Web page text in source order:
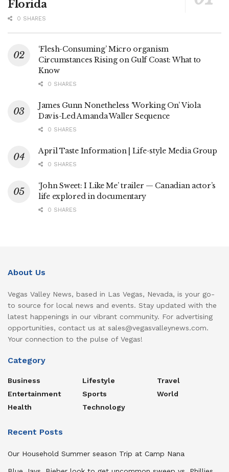
Florida
0 SHARES
‘Flesh-Consuming’ Micro organism
Circumstances Rising on Gulf Coast: What to
Know
0 SHARES
James Gunn Nonetheless ‘Working On’ Viola
Davis-Led Amanda Waller Sequence
0 SHARES
April Taste Information | Life-style Media Group
0 SHARES
‘John Sweet: I Like Me’ trailer — Canadian actor’s
life explored in documentary
0 SHARES
About Us
Vegas Valley News, based in Las Vegas, Nevada, is your go-
to source for local news and events. Stay updated with the
latest happenings in our vibrant community. For advertising
opportunities, contact us at sales@vegasvalleynews.com.
Your connection to the pulse of Vegas!
Category
Business
Entertainment
Health
Lifestyle
Sports
Technology
Travel
World
Recent Posts
Our Household Summer season Trip at Camp Nana